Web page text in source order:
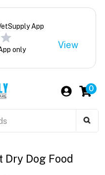
App
only View
0
Dog Food